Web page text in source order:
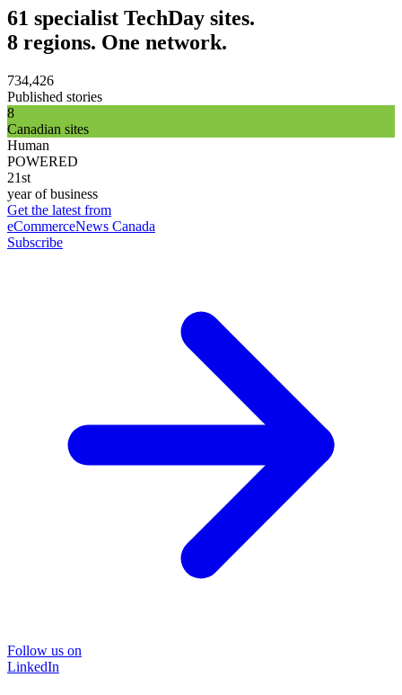
61 specialist TechDay sites.
8 regions. One network.
734,426
Published stories
8
Canadian sites
Human
POWERED
21st
year of business
Get the latest from
eCommerceNews Canada
Subscribe
Follow us on
LinkedIn